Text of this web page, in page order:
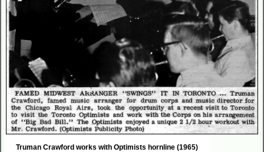
Truman Crawford works with Optimists hornline (1965)